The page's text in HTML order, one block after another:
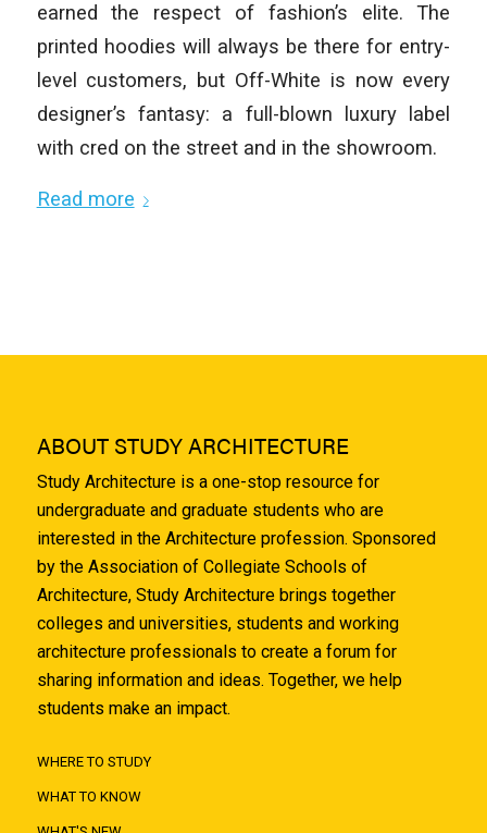
earned the respect of fashion’s elite. The
printed hoodies will always be there for entry-
level customers, but Off-White is now every
designer’s fantasy: a full-blown luxury label
with cred on the street and in the showroom.
Read more
ABOUT STUDY ARCHITECTURE
Study Architecture is a one-stop resource for
undergraduate and graduate students who are
interested in the Architecture profession. Sponsored
by the Association of Collegiate Schools of
Architecture, Study Architecture brings together
colleges and universities, students and working
architecture professionals to create a forum for
sharing information and ideas. Together, we help
students make an impact.
WHERE TO STUDY
WHAT TO KNOW